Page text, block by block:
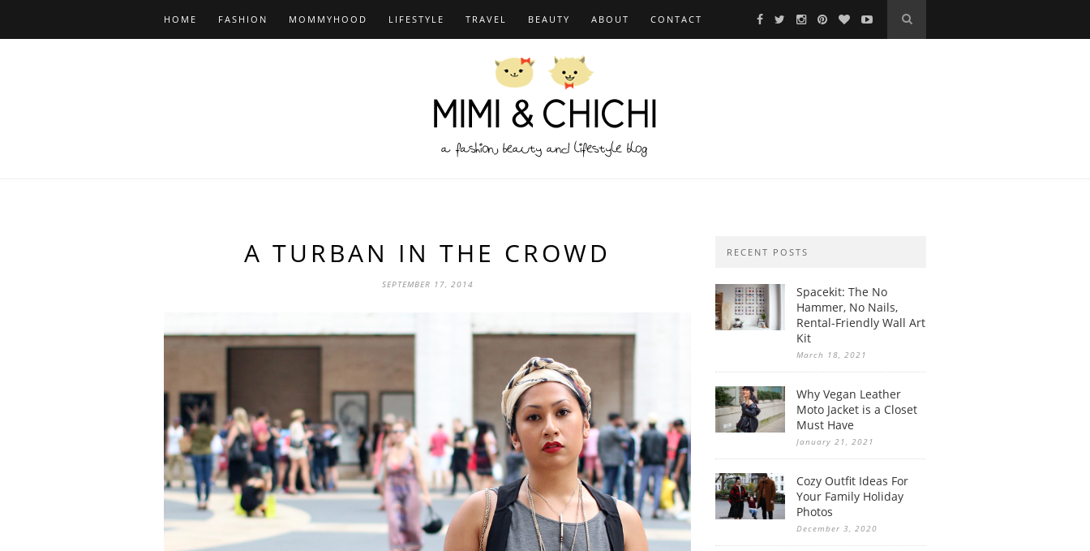
HOME FASHION MOMMYHOOD LIFESTYLE TRAVEL BEAUTY ABOUT CONTACT
A TURBAN IN THE CROWD
SEPTEMBER 17, 2014
RECENT POSTS
Spacekit: The No
Hammer, No Nails,
Rental-Friendly Wall Art
Kit
March 18, 2021
Why Vegan Leather
Moto Jacket is a Closet
Must Have
January 21, 2021
Cozy Outfit Ideas For
Your Family Holiday
Photos
December 3, 2020